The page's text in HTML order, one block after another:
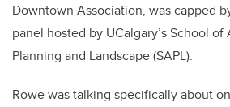
Downtown Association, was capped
panel hosted by UCalgary’s School
Planning and Landscape (SAPL).
Rowe was talking specifically about